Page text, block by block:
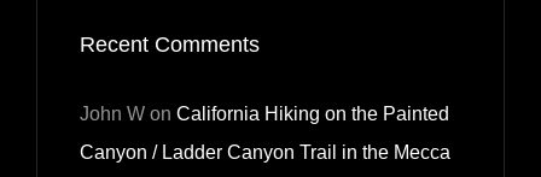
Recent Comments
John W on California Hiking on the Painted
Canyon / Ladder Canyon Trail in the Mecca